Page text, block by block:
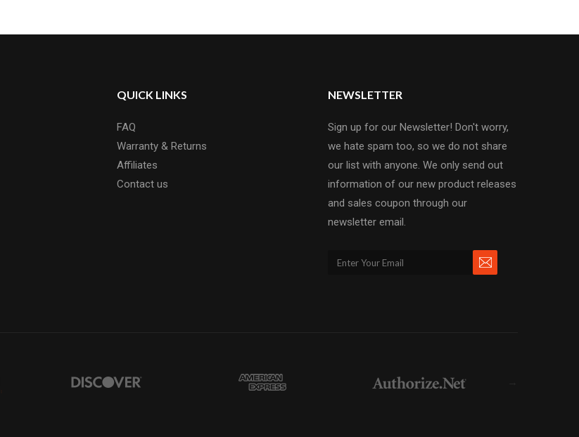
QUICK LINKS
FAQ
Warranty & Returns
Affiliates
Contact us
NEWSLETTER
Sign up for our Newsletter! Don't worry,
we hate spam too, so we do not share
our list with anyone. We only send out
information of our new product releases
and sales coupon through our
newsletter email.